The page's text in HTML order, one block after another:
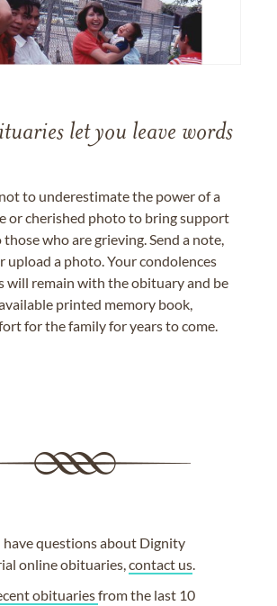
let you leave words
to underestimate the power of a
or cherished photo to bring support
who are grieving. Send a note,
upload a photo. Your condolences
will remain with the obituary and be
printed memory book,
for the family for years to come.
have questions about Dignity
online obituaries,contact us.
obituariesfrom the last 10